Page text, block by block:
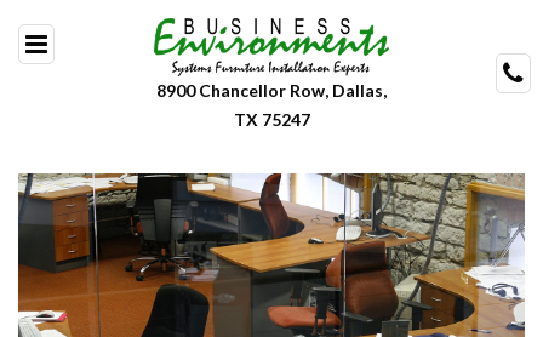
8900 Chancellor Row, Dallas,
TX 75247